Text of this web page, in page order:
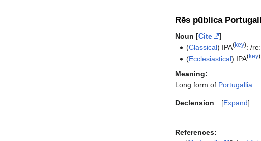
Rēs pūblica
Noun [Cite
]
(Classical) IPA(key):/
(Ecclesiastical) IPA(key)
Meaning:
Long form of Portugallia
Expand
Declension
References: